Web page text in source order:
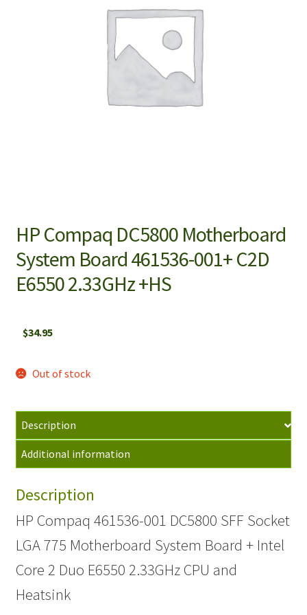
HP Compaq DC5800 Motherboard
System Board 461536-001+ C2D
E6550 2.33GHz +HS
$34.95
Out of stock
Description
Additional information
Description
HP Compaq 461536-001 DC5800 SFF Socket
LGA 775 Motherboard System Board + Intel
Core 2 Duo E6550 2.33GHz CPU and
Heatsink